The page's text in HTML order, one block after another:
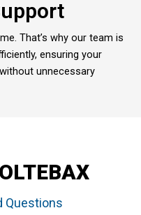
That’s why our team is
ensuring your
unnecessary
Questions